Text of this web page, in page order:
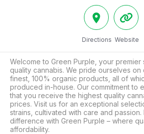
Directions Website
Welcome to Green Purple, your
quality cannabis. We pride ourselves
finest, 100% organic products, all of
produced in-house. Our commitment to
that you receive the highest quality
prices. Visit us for an exceptional
strains, cultivated with care and
difference with Green Purple – where
affordability.